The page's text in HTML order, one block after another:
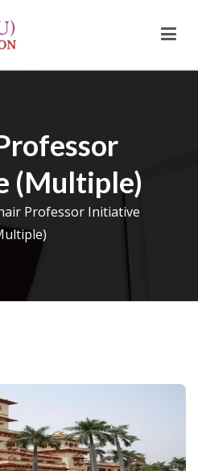
driven endowment fund
(Multiple)
Professor Initiative